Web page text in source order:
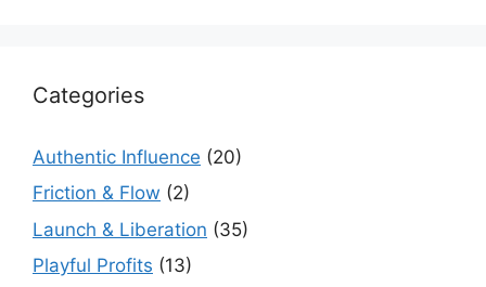
Categories
Authentic Influence (20)
Friction & Flow (2)
Launch & Liberation (35)
Playful Profits (13)